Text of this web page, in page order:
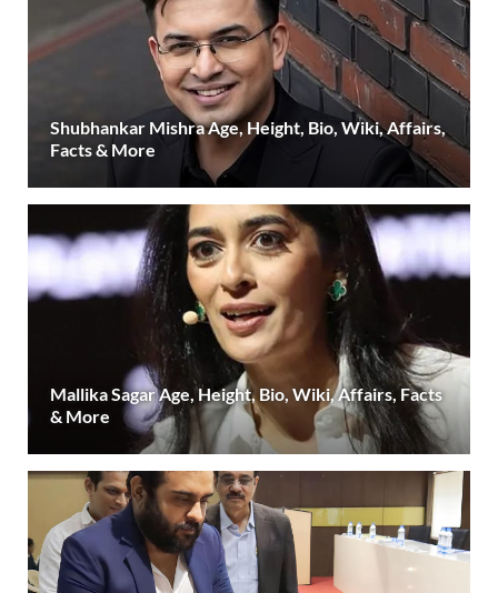
Shubhankar Mishra Age, Height, Bio, Wiki, Affairs,
Facts & More
Mallika Sagar Age, Height, Bio, Wiki, Affairs, Facts
& More